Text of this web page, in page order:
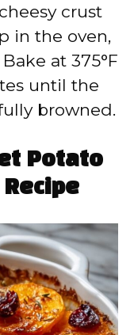
crust
in the oven,
at 375°F
until the
browned.
Potato